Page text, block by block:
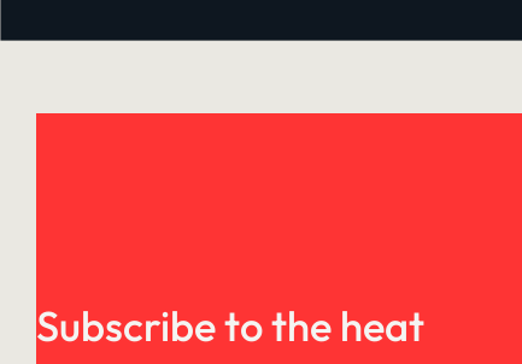
Subscribe to the heat